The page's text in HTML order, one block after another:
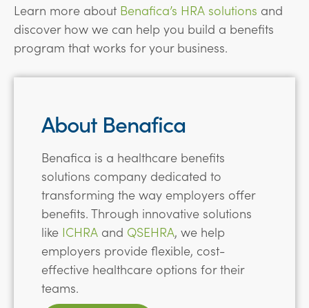
Learn more about Benafica’s HRA solutions and
discover how we can help you build a benefits
program that works for your business.
About Benafica
Benafica is a healthcare benefits
solutions company dedicated to
transforming the way employers offer
benefits. Through innovative solutions
like ICHRA and QSEHRA, we help
employers provide flexible, cost-
effective healthcare options for their
teams.